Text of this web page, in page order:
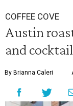
COFFEE COVE
Austin
and
By Brianna Caleri